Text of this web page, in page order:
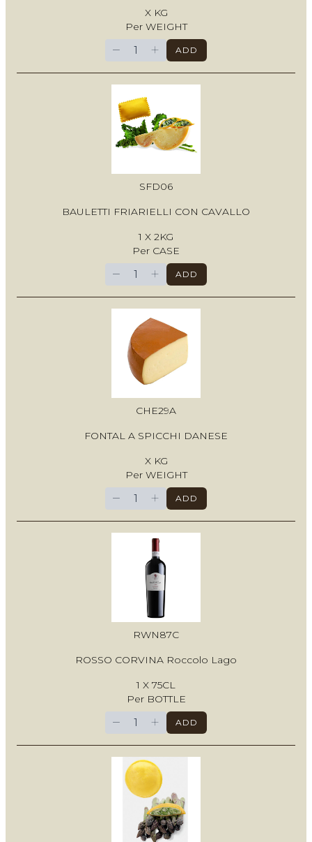
X KG
Per WEIGHT
− + ADD
SFD06
BAULETTI FRIARIELLI CON CAVALLO
1 X 2KG
Per CASE
− + ADD
CHE29A
FONTAL A SPICCHI DANESE
X KG
Per WEIGHT
− + ADD
RWN87C
ROSSO CORVINA Roccolo Lago
1 X 75CL
Per BOTTLE
− + ADD